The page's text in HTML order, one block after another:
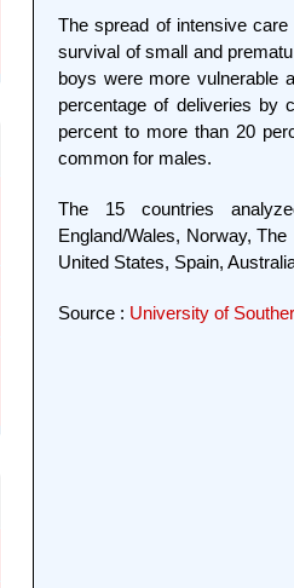
The spread of intensive
survival of small and
boys were more vulnerable
percentage of deliveries by
percent to more than 20
common for males.
The 15 countries
England/Wales, Norway,
United States, Spain,
Source : University of